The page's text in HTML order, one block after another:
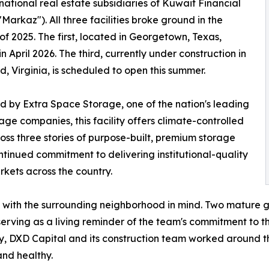
real estate subsidiaries of Kuwait Financial
All three facilities broke ground in the
2025. The first, located in Georgetown, Texas,
April 2026. The third, currently under construction in
Virginia, is scheduled to open this summer.
by Extra Space Storage, one of the nation's leading
companies, this facility offers climate-controlled
three stories of purpose-built, premium storage
commitment to delivering institutional-quality
across the country.
the surrounding neighborhood in mind. Two
as a living reminder of the team's commitment to
DXD Capital and its construction team worked
healthy.